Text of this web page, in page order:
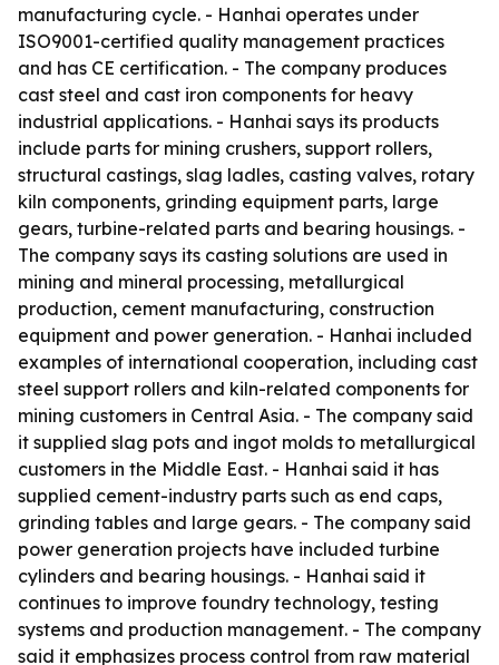
manufacturing cycle. - Hanhai operates under
ISO9001-certified quality management practices
and has CE certification. - The company produces
cast steel and cast iron components for heavy
industrial applications. - Hanhai says its products
include parts for mining crushers, support rollers,
structural castings, slag ladles, casting valves, rotary
kiln components, grinding equipment parts, large
gears, turbine-related parts and bearing housings. -
The company says its casting solutions are used in
mining and mineral processing, metallurgical
production, cement manufacturing, construction
equipment and power generation. - Hanhai included
examples of international cooperation, including cast
steel support rollers and kiln-related components for
mining customers in Central Asia. - The company said
it supplied slag pots and ingot molds to metallurgical
customers in the Middle East. - Hanhai said it has
supplied cement-industry parts such as end caps,
grinding tables and large gears. - The company said
power generation projects have included turbine
cylinders and bearing housings. - Hanhai said it
continues to improve foundry technology, testing
systems and production management. - The company
said it emphasizes process control from raw material